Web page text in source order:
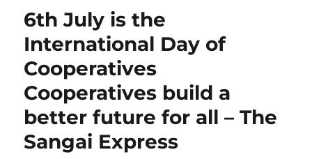
6th July is the
International Day of
Cooperatives
Cooperatives build a
better future for all – The
Sangai Express